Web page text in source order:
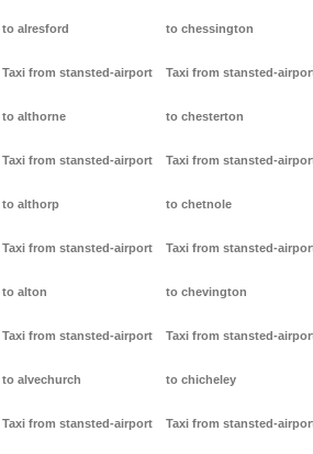
to alresford
Taxi from stansted-airport
to althorne
Taxi from stansted-airport
to althorp
Taxi from stansted-airport
to alton
Taxi from stansted-airport
to alvechurch
Taxi from stansted-airport
to chessington
Taxi from stansted-
to chesterton
Taxi from stansted-
to chetnole
Taxi from stansted-
to chevington
Taxi from stansted-
to chicheley
Taxi from stansted-